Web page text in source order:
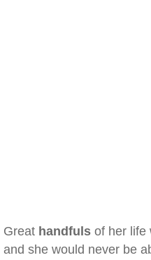
Great handfuls of her life
and she would never be